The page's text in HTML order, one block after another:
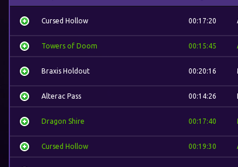
Cursed Hollow 00:17:20
Towers of Doom 00:15:45
Braxis Holdout 00:20:16
Alterac Pass 00:14:26
Dragon Shire 00:17:40
Cursed Hollow 00:19:30